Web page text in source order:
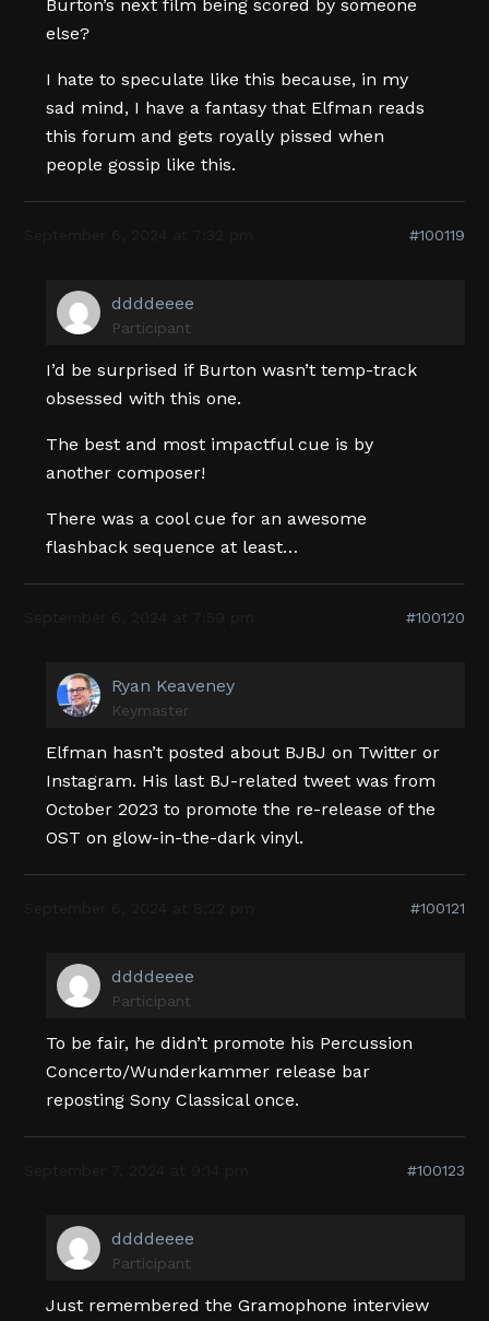
Burton’s next film being scored by someone
else?
I hate to speculate like this because, in my
sad mind, I have a fantasy that Elfman reads
this forum and gets royally pissed when
people gossip like this.
#100119
ddddeeee
Participant
I’d be surprised if Burton wasn’t temp-track
obsessed with this one.
The best and most impactful cue is by
another composer!
There was a cool cue for an awesome
flashback sequence at least…
#100120
Ryan Keaveney
Keymaster
Elfman hasn’t posted about BJBJ on Twitter or
Instagram. His last BJ-related tweet was from
October 2023 to promote the re-release of the
OST on glow-in-the-dark vinyl.
#100121
ddddeeee
Participant
To be fair, he didn’t promote his Percussion
Concerto/Wunderkammer release bar
reposting Sony Classical once.
#100123
ddddeeee
Participant
Just remembered the Gramophone interview